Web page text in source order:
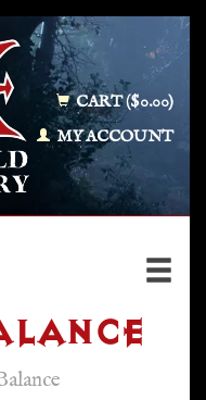
CART ($0.00)
MY ACCOUNT